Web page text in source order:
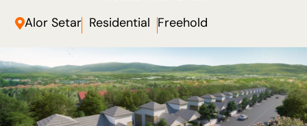
Alor Setar Residential Freehold